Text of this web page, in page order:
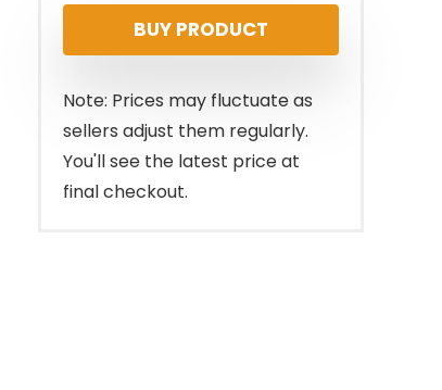
BUY PRODUCT
Note: Prices may fluctuate as
sellers adjust them regularly.
You'll see the latest price at
final checkout.